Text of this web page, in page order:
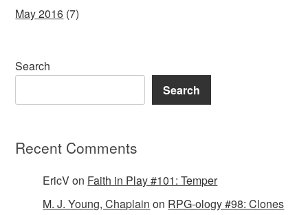
May 2016 (7)
Search
Search
Recent Comments
EricVon Faith in Play #101: Temper
M. J. Young, Chaplain on RPG-ology #98: Clones